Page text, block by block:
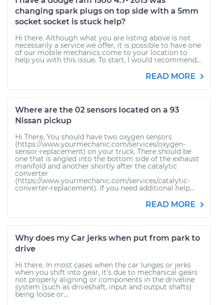
changing spark plugs on top side with a 5mm
socket socket is stuck help?
Hi there. Although what you are listing above is not
necessarily a service we offer, it is possible to have one
of our mobile mechanics come to your location to
help you with this issue. To start, I would recommend...
READ MORE
Where are the 02 sensors located on a 93
Nissan pickup
Hi There, You should have two oxygen sensors
(https://www.yourmechanic.com/services/oxygen-
sensor-replacement) on your truck. There should be
one that is angled into the bottom side of the exhaust
manifold and another shortly after the catalytic
converter
(https://www.yourmechanic.com/services/catalytic-
converter-replacement). If you need additional help...
READ MORE
Why does my Car jerks when put from park to
drive
Hi there. In most cases when the car lunges or jerks
when you shift into gear, it's due to mechanical gears
not properly aligning or components in the driveline
system (such as driveshaft, input and output shafts)
being loose or...